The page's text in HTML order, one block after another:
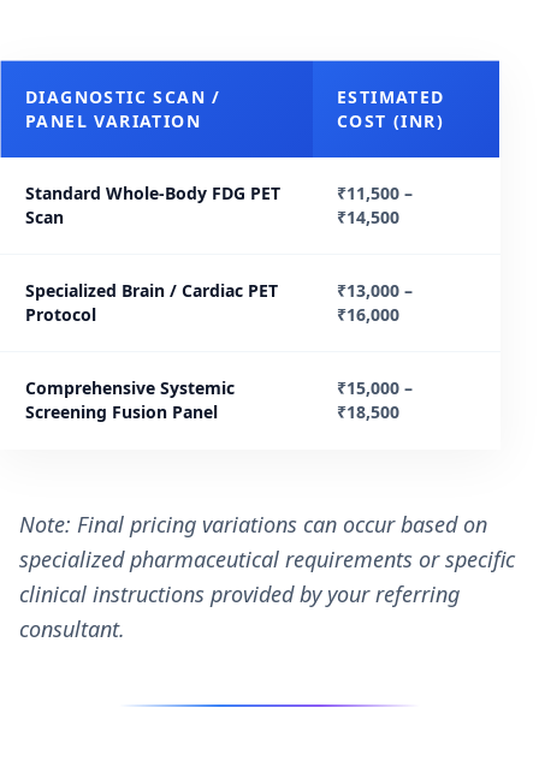
DIAGNOSTIC SCAN /
PANEL VARIATION
ESTIMATED
COST (INR)
Standard Whole-Body FDG PET
Scan
₹11,500 –
₹14,500
Specialized Brain / Cardiac PET
Protocol
₹13,000 –
₹16,000
Comprehensive Systemic
Screening Fusion Panel
₹15,000 –
₹18,500
Note: Final pricing variations can occur based on
specialized pharmaceutical requirements or specific
clinical instructions provided by your referring
consultant.